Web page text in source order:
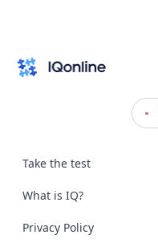
Take the test
What is IQ?
Privacy Policy